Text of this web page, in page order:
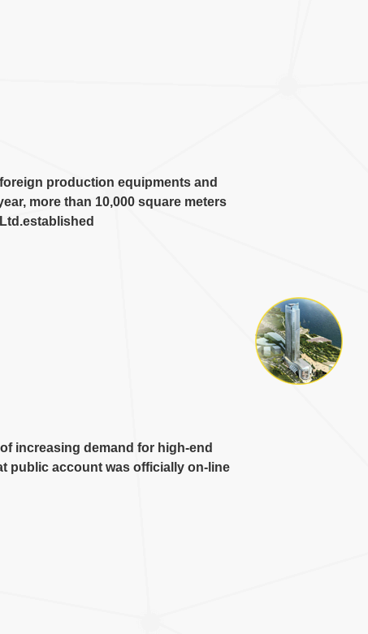
production equipments and
, more than 10,000square meters
Ltd.established
increasing demand for high-end
public account was officially on-line